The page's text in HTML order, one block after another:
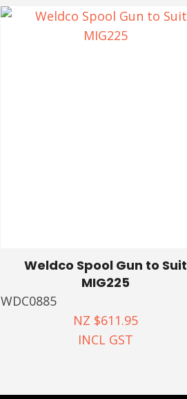
Weldco Spool Gun to Suit
MIG225
WDC0885
NZ $611.95
INCL GST